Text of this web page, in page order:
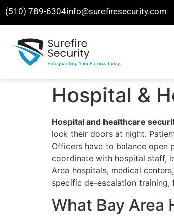
(510) 789-6304info@surefiresecurity.com
Hospital &
Hospital and healthcare
lock their doors at night.
Officers have to balance open
coordinate with hospital staff,
Area hospitals, medical
specific de-escalation training,
What Bay Area